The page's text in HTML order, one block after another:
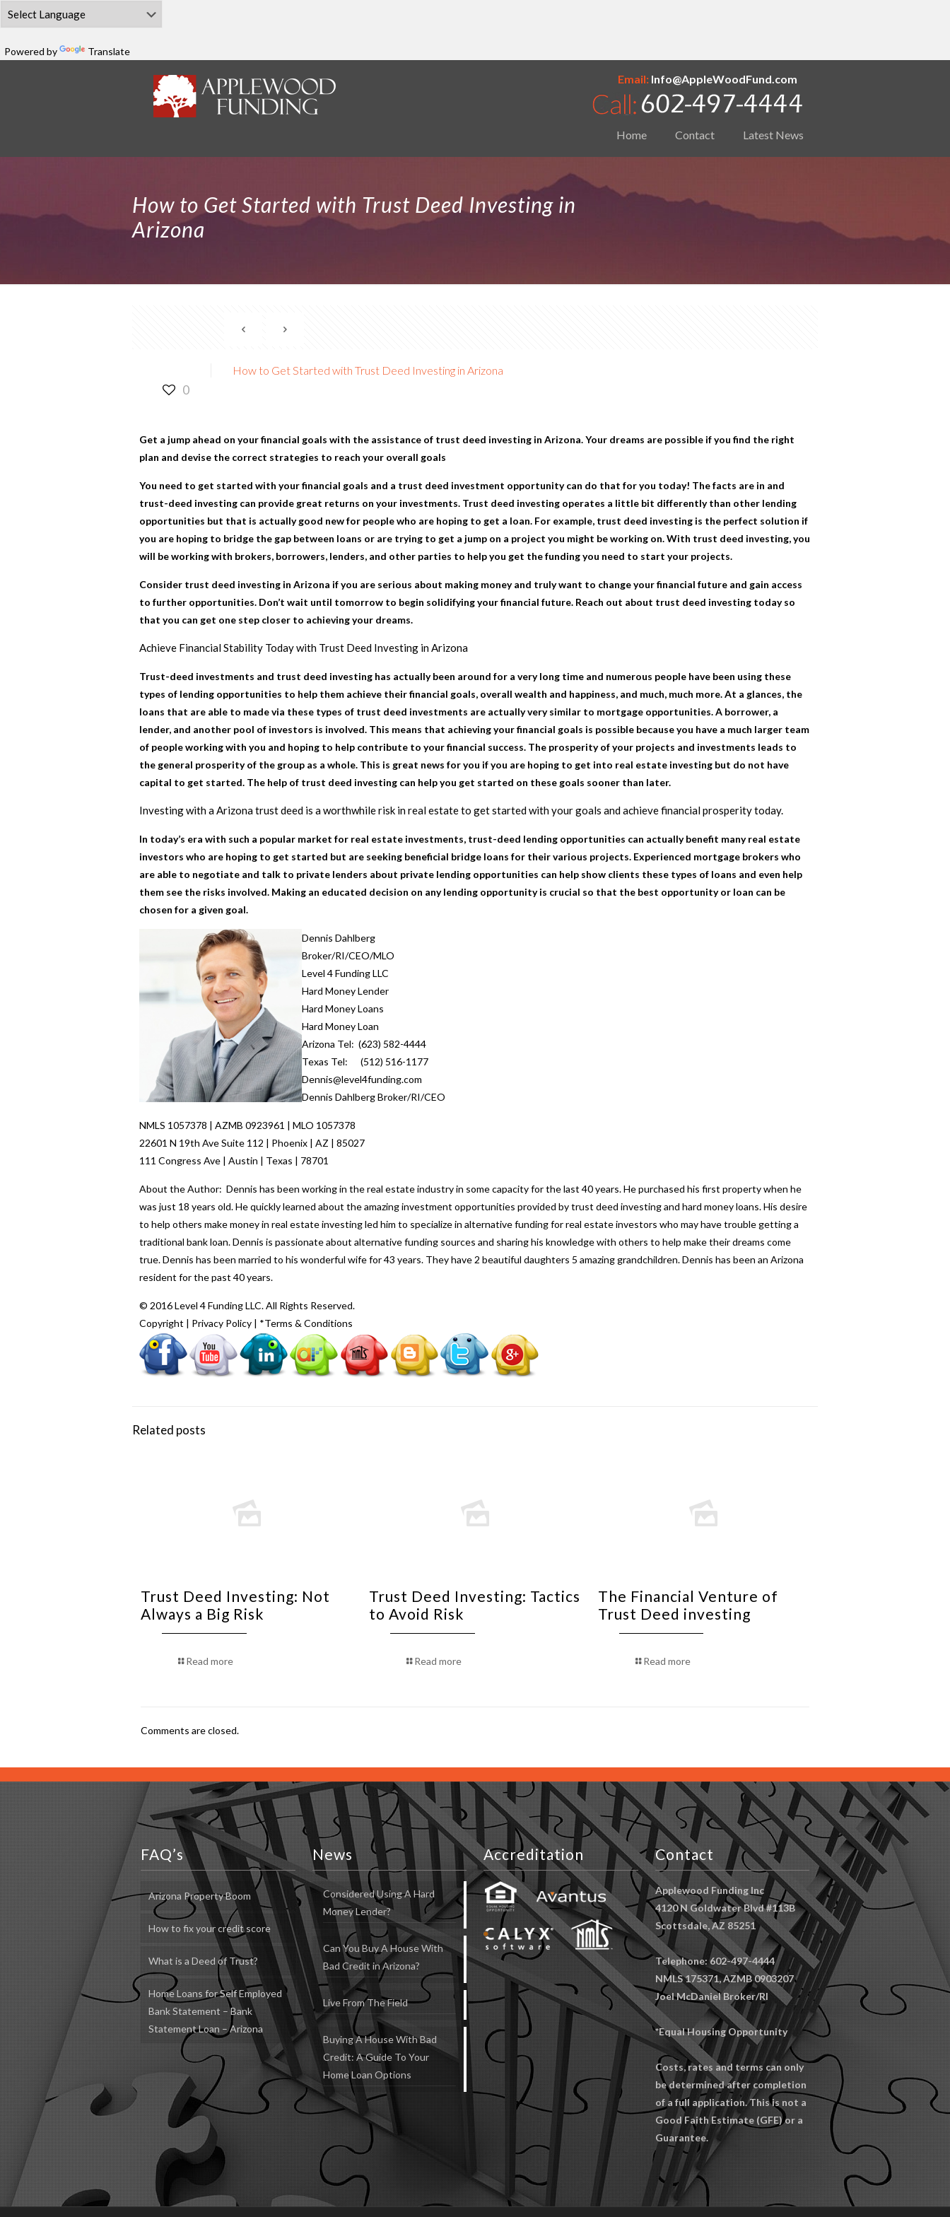
Powered by Translate
Home Contact Latest News
Email:Info@AppleWoodFund.com
How to Get Started with Trust Deed Investing in
Arizona
0
How to Get Started with Trust Deed Investing in Arizona
Get a jump ahead on your financial goals with the assistance of trust deed investing in Arizona. Your dreams are possible if you find the right
plan and devise the correct strategies to reach your overall goals
You need to get started with your financial goals and a trust deed investment opportunity can do that for you today! The facts are in and
trust-deed investing can provide great returns on your investments. Trust deed investing operates a little bit differently than other lending
opportunities but that is actually good new for people who are hoping to get a loan. For example, trust deed investing is the perfect solution if
you are hoping to bridge the gap between loans or are trying to get a jump on a project you might be working on. With trust deed investing, you
will be working with brokers, borrowers, lenders, and other parties to help you get the funding you need to start your projects.
Consider trust deed investing in Arizona if you are serious about making money and truly want to change your financial future and gain access
to further opportunities. Don’t wait until tomorrow to begin solidifying your financial future. Reach out about trust deed investing today so
that you can get one step closer to achieving your dreams.
Achieve Financial Stability Today with Trust Deed Investing in Arizona
Trust-deed investments and trust deed investing has actually been around for a very long time and numerous people have been using these
types of lending opportunities to help them achieve their financial goals, overall wealth and happiness, and much, much more. At a glances, the
loans that are able to made via these types of trust deed investments are actually very similar to mortgage opportunities. A borrower, a
lender, and another pool of investors is involved. This means that achieving your financial goals is possible because you have a much larger team
of people working with you and hoping to help contribute to your financial success. The prosperity of your projects and investments leads to
the general prosperity of the group as a whole. This is great news for you if you are hoping to get into real estate investing but do not have
capital to get started. The help of trust deed investing can help you get started on these goals sooner than later.
Investing with a Arizona trust deedis a worthwhile risk in real estate to get started with your goals and achieve financial prosperity today.
In today’s era with such a popular market for real estate investments, trust-deed lending opportunities can actually benefit many real estate
investors who are hoping to get started but are seeking beneficial bridge loans for their various projects. Experienced mortgage brokers who
are able to negotiate and talk to private lenders about private lending opportunities can help show clients these types of loans and even help
them see the risks involved. Making an educated decision on any lending opportunity is crucial so that the best opportunity or loan can be
chosen for a given goal.
Dennis Dahlberg
Broker/RI/CEO/MLO
Level 4 Funding LLC
Hard Money Lender
Hard Money Loans
Hard Money Loan
Arizona Tel: (623) 582-4444
Texas Tel: (512) 516-1177
Dennis@level4funding.com
Dennis Dahlberg Broker/RI/CEO
NMLS 1057378 | AZMB 0923961 | MLO 1057378
22601 N 19th Ave Suite 112 | Phoenix | AZ | 85027
111 Congress Ave | Austin | Texas | 78701
About the Author: Dennis has been working in the real estate industry in some capacity for the last 40 years. He purchased his first property when he
was just 18 years old. He quickly learned about the amazing investment opportunities provided by trust deed investing and hard money loans. His desire
to help others make money in real estate investing led him to specialize in alternative funding for real estate investors who may have trouble getting a
traditional bank loan. Dennis is passionate about alternative funding sources and sharing his knowledge with others to help make their dreams come
true. Dennis has been married to his wonderful wife for 43 years. They have 2 beautiful daughters 5 amazing grandchildren. Dennis has been an Arizona
resident for the past 40 years.
© 2016 Level 4 Funding LLC. All Rights Reserved.
Copyright
Privacy Policy| *Terms & Conditions
Related posts
Trust Deed Investing: Not
Always a Big Risk
Read more
Trust Deed Investing: Tactics
to Avoid Risk
Read more
The Financial Venture of
Trust Deed investing
Read more
Comments are closed.
FAQ’s
Arizona Property Boom
How to fix your credit score
What is a Deed of Trust?
Home Loans for Self Employed
Bank Statement – Bank
Statement Loan – Arizona
News
Considered Using A Hard
Money Lender?
Can You Buy A House With
Bad Credit in Arizona?
Live From The Field
Buying A House With Bad
Credit: A Guide To Your
Home Loan Options
Accreditation Contact
Applewood Funding Inc
4120 N Goldwater Blvd #113B
Scottsdale, AZ 85251
Telephone: 602-497-4444
NMLS 175371, AZMB 0903207
Joel McDaniel Broker/RI
*Equal Housing Opportunity
Costs, rates and terms can only
be determined after completion
of a full application. This is not a
Good Faith Estimate (GFE) or a
Guarantee.